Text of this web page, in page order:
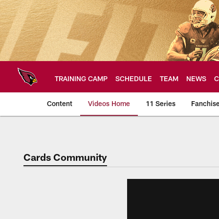
Skip
to
main
content
TRAINING CAMP SCHEDULE TEAM NEWS
Content Videos Home 11 Series
Arizona Cardinals
Cards Community